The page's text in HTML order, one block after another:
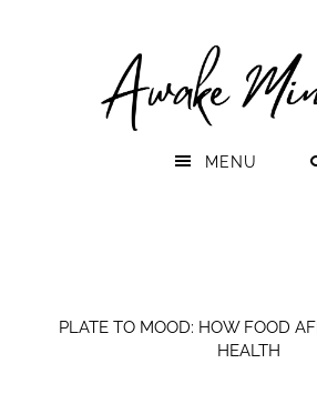
MENU
PLATE TO MOOD: HOW FOOD
HEALTH